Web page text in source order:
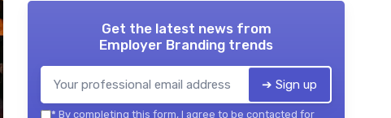
Get the latest news from
Employer Branding trends
➔ Sign up
* By completing this form, I agree to be contacted for